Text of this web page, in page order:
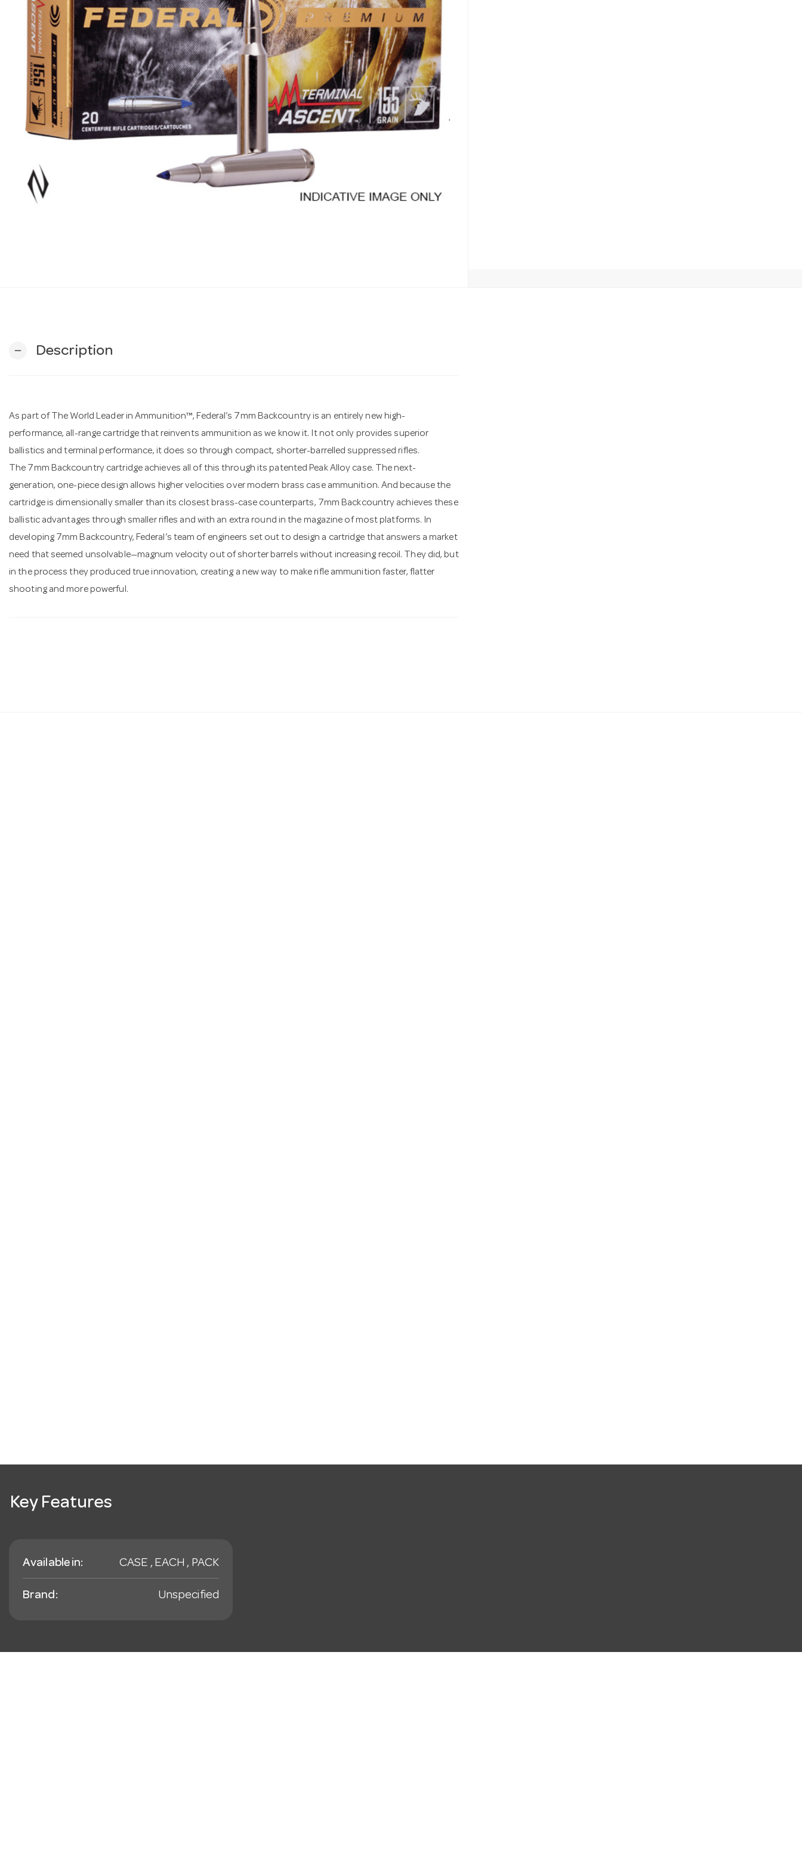
remove Description
As part of The World Leader in Ammunition™, Federal’s 7mm Backcountry is an entirely new high-
performance, all-range cartridge that reinvents ammunition as we know it. It not only provides superior
ballistics and terminal performance, it does so through compact, shorter-barrelled suppressed rifles.
The 7mm Backcountry cartridge achieves all of this through its patented Peak Alloy case. The next-
generation, one-piece design allows higher velocities over modern brass case ammunition. And because the
cartridge is dimensionally smaller than its closest brass-case counterparts, 7mm Backcountry achieves these
ballistic advantages through smaller rifles and with an extra round in the magazine of most platforms. In
developing 7mm Backcountry, Federal’s team of engineers set out to design a cartridge that answers a market
need that seemed unsolvable—magnum velocity out of shorter barrels without increasing recoil. They did, but
in the process they produced true innovation, creating a new way to make rifle ammunition faster, flatter
shooting and more powerful.
Key Features
Available in: CASE , EACH , PACK
Brand: Unspecified